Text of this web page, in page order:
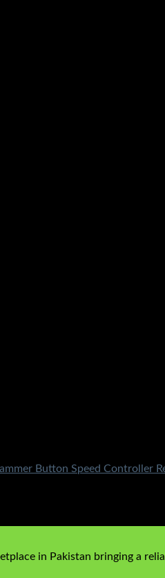
Button Speed Controller
in Pakistan bringing a